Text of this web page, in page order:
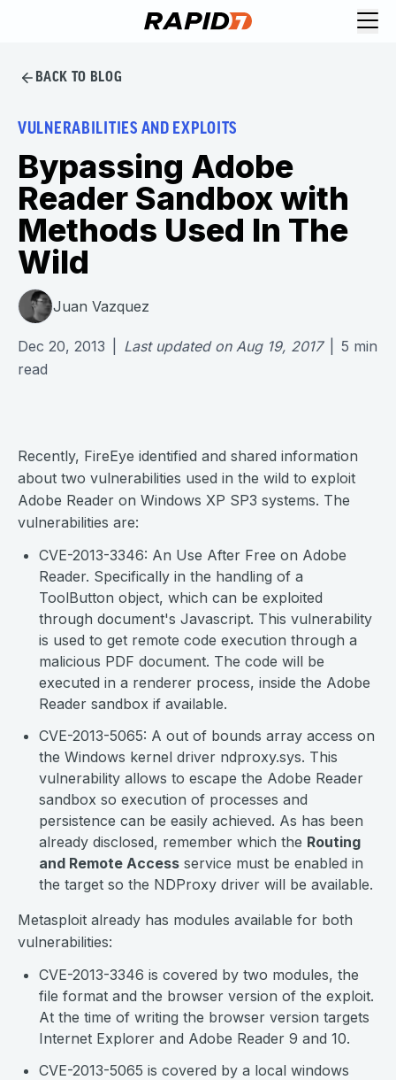
BACK TO BLOG
VULNERABILITIES AND EXPLOITS
Bypassing Adobe
Reader Sandbox with
Methods Used In The
Wild
Juan Vazquez
Dec 20, 2013 Last updated on Aug 19, 2017 5 min
read
Recently, FireEye identified and shared information
about two vulnerabilities used in the wild to exploit
Adobe Reader on Windows XP SP3 systems. The
vulnerabilities are:
CVE-2013-3346: An Use After Free on Adobe
Reader. Specifically in the handling of a
ToolButton object, which can be exploited
through document's Javascript. This vulnerability
is used to get remote code execution through a
malicious PDF document. The code will be
executed in a renderer process, inside the Adobe
Reader sandbox if available.
CVE-2013-5065: A out of bounds array access on
the Windows kernel driver ndproxy.sys. This
vulnerability allows to escape the Adobe Reader
sandbox so execution of processes and
persistence can be easily achieved. As has been
already disclosed, remember which the Routing
and Remote Access service must be enabled in
the target so the NDProxy driver will be available.
Metasploit already has modules available for both
vulnerabilities:
CVE-2013-3346 is covered by two modules, the
file format and the browser version of the exploit.
At the time of writing the browser version targets
Internet Explorer and Adobe Reader 9 and 10.
CVE-2013-5065 is covered by a local windows